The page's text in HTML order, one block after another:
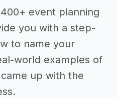
event planning
you with a step-
to name your
world examples of
up with the